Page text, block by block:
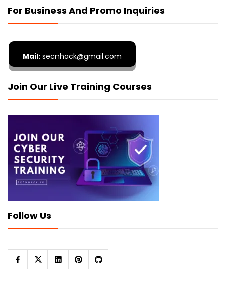
For Business And Promo Inquiries
Mail: secnhack@gmail.com
Join Our Live Training Courses
Follow Us